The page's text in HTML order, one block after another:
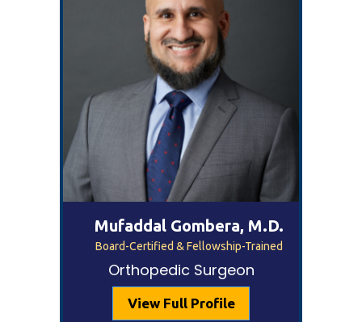
Mufaddal Gombera, M.D.
Board-Certified & Fellowship-Trained
Orthopedic Surgeon
View Full Profile